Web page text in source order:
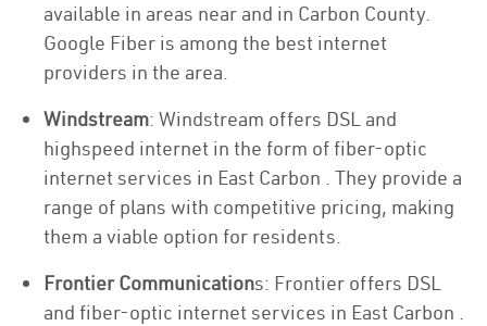
available in areas near and in Carbon County.
Google Fiber is among the best internet
providers in the area.
Windstream: Windstream offers DSL and
highspeed internet in the form of fiber-optic
internet services in East Carbon . They provide a
range of plans with competitive pricing, making
them a viable option for residents.
Frontier Communications: Frontier offers DSL
and fiber-optic internet services in East Carbon .